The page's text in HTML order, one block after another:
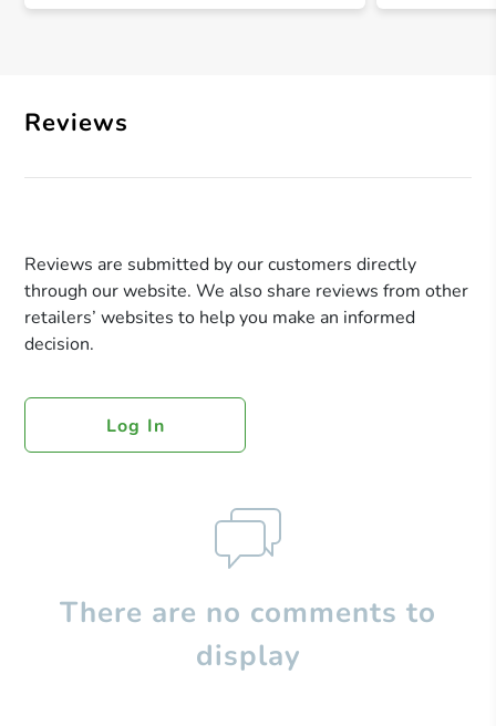
Reviews
Reviews are submitted by our customers directly
through our website. We also share reviews from other
retailers’ websites to help you make an informed
decision.
Log In
There are no comments to
display